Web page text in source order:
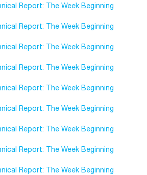
Report: The Week Beginning
Report: The Week Beginning
Report: The Week Beginning
Report: The Week Beginning
Report: The Week Beginning
Report: The Week Beginning
Report: The Week Beginning
Report: The Week Beginning
Report: The Week Beginning